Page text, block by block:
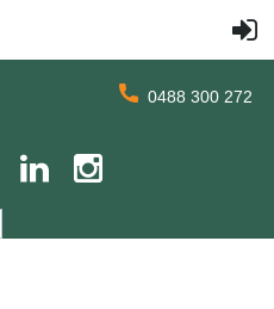
0488 300 272